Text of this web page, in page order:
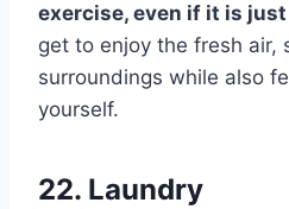
exercise, even if it is
get to enjoy the fresh air,
surroundings while also
yourself.
22. Laundry